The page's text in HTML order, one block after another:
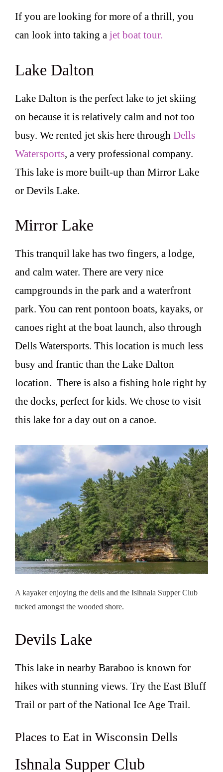
If you are looking for more of a thrill, you
can look into taking a jet boat tour.
Lake Dalton
Lake Dalton is the perfect lake to jet skiing
on because it is relatively calm and not too
busy. We rented jet skis here through Dells
Watersports, a very professional company.
This lake is more built-up than Mirror Lake
or Devils Lake.
Mirror Lake
This tranquil lake has two fingers, a lodge,
and calm water. There are very nice
campgrounds in the park and a waterfront
park. You can rent pontoon boats, kayaks, or
canoes right at the boat launch, also through
Dells Watersports. This location is much less
busy and frantic than the Lake Dalton
location. There is also a fishing hole right by
the docks, perfect for kids. We chose to visit
this lake for a day out on a canoe.
A kayaker enjoying the dells and the Islhnala Supper Club
tucked amongst the wooded shore.
Devils Lake
This lake in nearby Baraboo is known for
hikes with stunning views. Try the East Bluff
Trail or part of the National Ice Age Trail.
Places to Eat in Wisconsin Dells
Ishnala Supper Club